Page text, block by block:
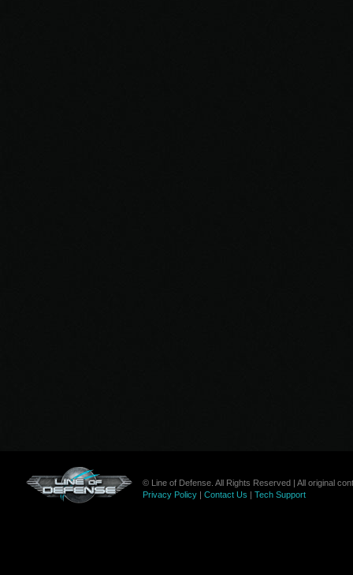
© Line of Defense. All Rights Reserved | All original
Privacy Policy| Contact Us | Tech Support